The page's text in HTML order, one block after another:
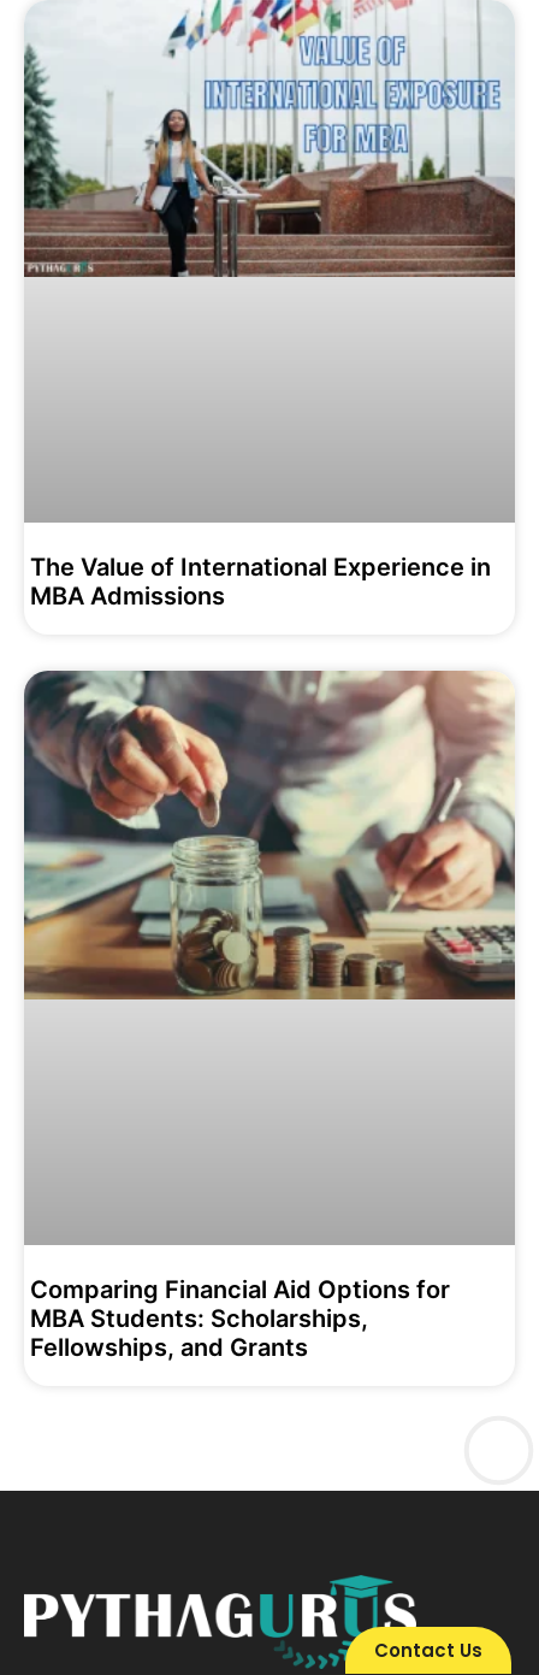
The Value of International Experience in
MBA Admissions
Comparing Financial Aid Options for
MBA Students: Scholarships,
Fellowships, and Grants
Contact Us